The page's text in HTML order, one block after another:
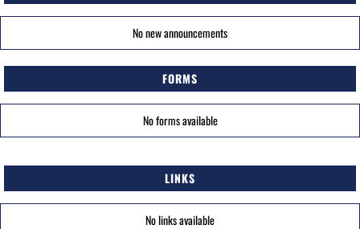
No new announcements
FORMS
No forms available
LINKS
No links available